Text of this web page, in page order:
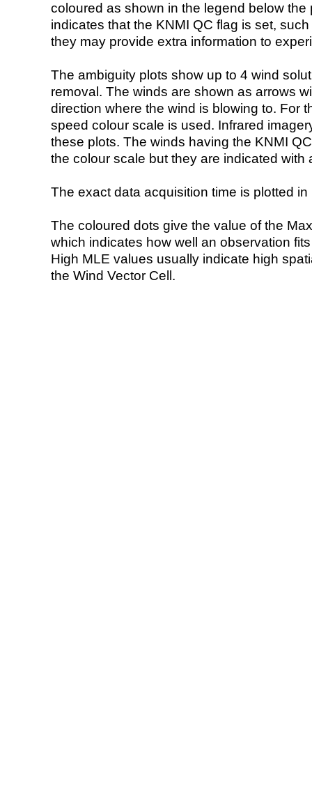
coloured as shown in the legend below the
indicates that the KNMI QC flag is set,
they may provide extra information to
The ambiguity plots show up to 4 wind
removal. The winds are shown as arrows
direction where the wind is blowing to. For
speed colour scale is used. Infrared
these plots. The winds having the KNMI
the colour scale but they are indicated with
The exact data acquisition time is plotted
The coloured dots give the value of the
which indicates how well an observation
High MLE values usually indicate high
the Wind Vector Cell.